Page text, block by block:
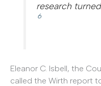
research
6
Eleanor C. Isbell, the
called the Wirth report